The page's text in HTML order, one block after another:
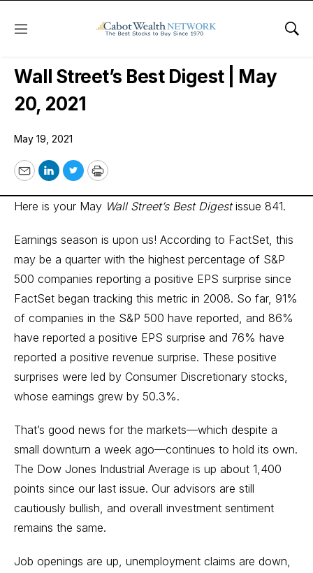
Menu
Wall Street’s Best Digest
Wall Street’s Best Digest | May
20, 2021
May 19, 2021
EmailLinkedIn
TwitterPrint
Here is your May Wall Street’s Best Digestissue 841.
Earnings season is upon us! According to FactSet, this
may be a quarter with the highest percentage of S&P
500 companies reporting a positive EPS surprise since
FactSet began tracking this metric in 2008. So far, 91%
of companies in the S&P 500 have reported, and 86%
have reported a positive EPS surprise and 76% have
reported a positive revenue surprise. These positive
surprises were led by Consumer Discretionary stocks,
whose earnings grew by 50.3%.
That’s good news for the markets—which despite a
small downturn a week ago—continues to hold its own.
The Dow Jones Industrial Average is up about 1,400
points since our last issue. Our advisors are still
cautiously bullish, and overall investment sentiment
remains the same.
Job openings are up, unemployment claims are down,